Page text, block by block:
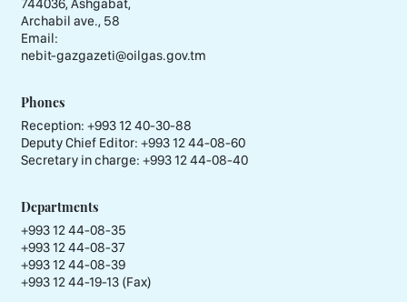
744036, Ashgabat,
Archabil ave., 58
Email:
nebit-gazgazeti@oilgas.gov.tm
Phones
Reception: +993 12 40-30-88
Deputy Chief Editor: +993 12 44-08-60
Secretary in charge: +993 12 44-08-40
Departments
+993 12 44-08-35
+993 12 44-08-37
+993 12 44-08-39
+993 12 44-19-13 (Fax)